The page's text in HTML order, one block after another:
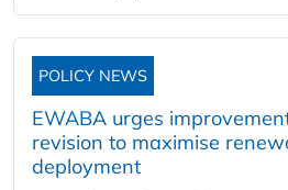
POLICY NEWS
EWABA urges
revision to maximise
deployment